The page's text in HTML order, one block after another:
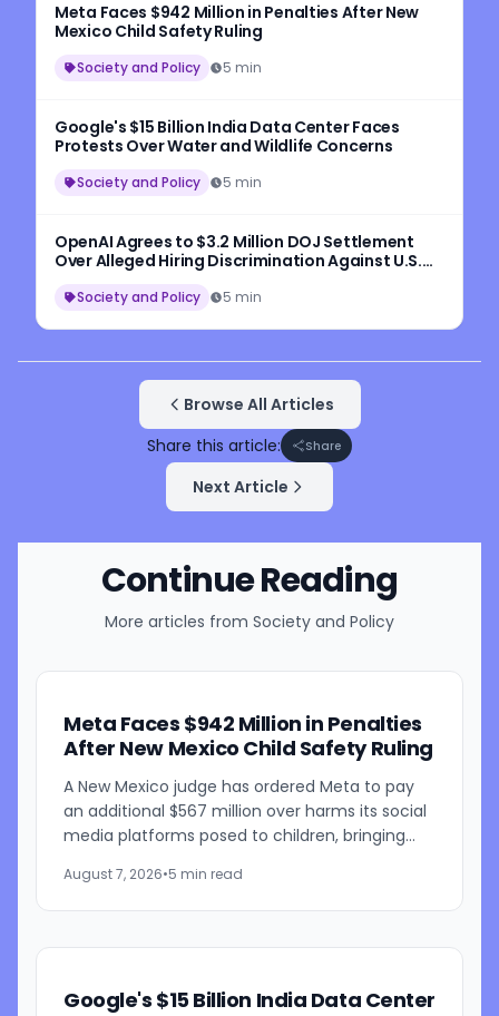
Meta Faces $942 Million in Penalties After New
Mexico Child Safety Ruling
Society and Policy 5 min
Google's $15 Billion India Data Center Faces
Protests Over Water and Wildlife Concerns
Society and Policy 5 min
OpenAI Agrees to $3.2 Million DOJ Settlement
Over Alleged Hiring Discrimination Against U.S.
Society and Policy 5 min
Browse All Articles
Share this article:
Share
Next Article
Continue Reading
More articles from Society and Policy
Meta Faces $942 Million in Penalties
After New Mexico Child Safety Ruling
A New Mexico judge has ordered Meta to pay
an additional $567 million over harms its social
media platforms posed to children, bringing
Bryan...
August 7, 2026•5 min read
Google's $15 Billion India Data Center